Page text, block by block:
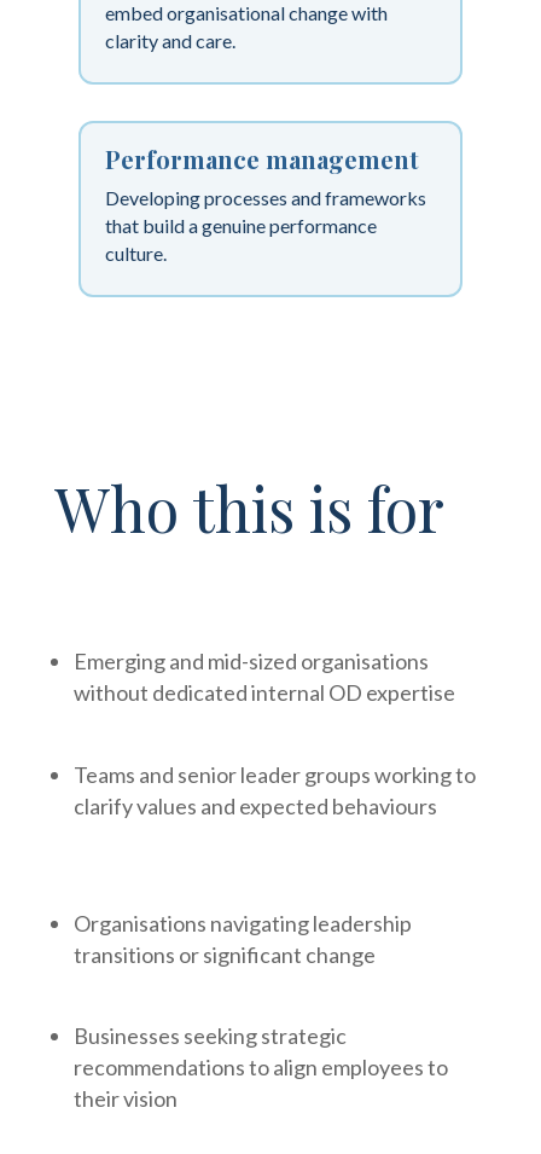
embed organisational change with
clarity and care.
Performance management
Developing processes and frameworks
that build a genuine performance
culture.
Who this is for
Emerging and mid-sized organisations
without dedicated internal OD expertise
Teams and senior leader groups working to
clarify values and expected behaviours
Organisations navigating leadership
transitions or significant change
Businesses seeking strategic
recommendations to align employees to
their vision